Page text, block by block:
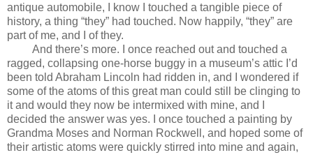
antique automobile, I know I touched a tangible piece of
history, a thing “they” had touched. Now happily, “they” are
part of me, and I of they.
And there’s more. I once reached out and touched a
ragged, collapsing one-horse buggy in a museum’s attic I’d
been told Abraham Lincoln had ridden in, and I wondered if
some of the atoms of this great man could still be clinging to
it and would they now be intermixed with mine, and I
decided the answer was yes. I once touched a painting by
Grandma Moses and Norman Rockwell, and hoped some of
their artistic atoms were quickly stirred into mine and again,